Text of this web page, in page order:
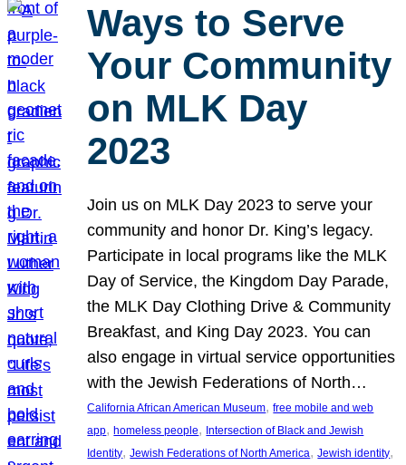
Ways to Serve
Your Community
on MLK Day
2023
Join us on MLK Day 2023 to serve your
community and honor Dr. King’s legacy.
Participate in local programs like the MLK
Day of Service, the Kingdom Day Parade,
the MLK Day Clothing Drive & Community
Breakfast, and King Day 2023. You can
also engage in virtual service opportunities
with the Jewish Federations of North…
California African American Museum, free mobile and web
app, homeless people, Intersection of Black and Jewish
Identity, Jewish Federations of North America, Jewish identity